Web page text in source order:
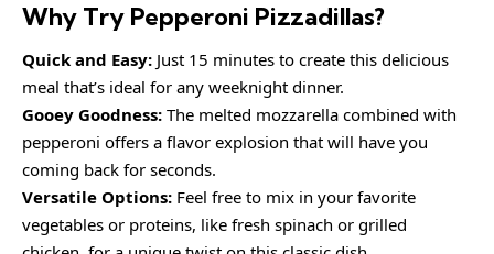
Why Try Pepperoni Pizzadillas?
Quick and Easy: Just 15 minutes to create this delicious
meal that’s ideal for any weeknight dinner.
Gooey Goodness: The melted mozzarella combined with
pepperoni offers a flavor explosion that will have you
coming back for seconds.
Versatile Options: Feel free to mix in your favorite
vegetables or proteins, like fresh spinach or grilled